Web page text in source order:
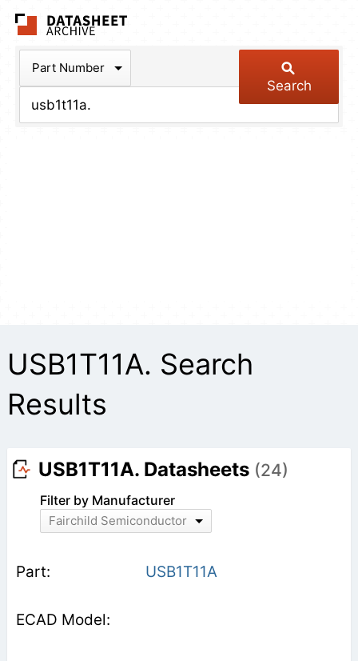
Part Number
Search
USB1T11A. Search
Results
USB1T11A. Datasheets (24)
Filter by Manufacturer
Fairchild Semiconductor
USB1T11A